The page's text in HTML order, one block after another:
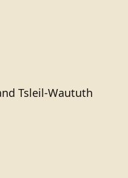
Tsleil-Waututh